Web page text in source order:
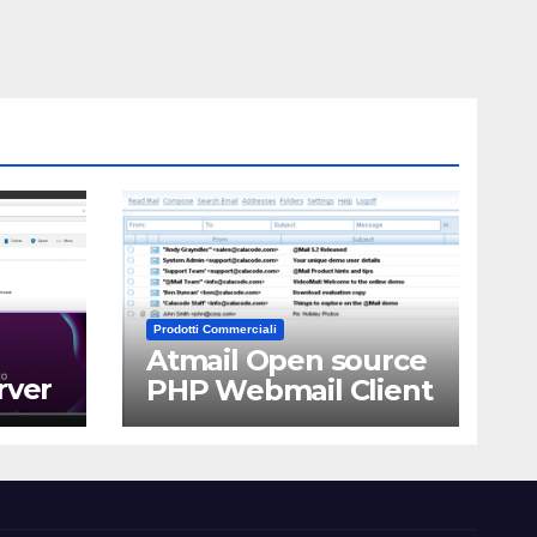
Prodotti Commerciali
Atmail Open source
PHP Webmail Client